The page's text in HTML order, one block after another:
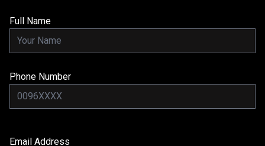
Full Name
Phone Number
Email Address